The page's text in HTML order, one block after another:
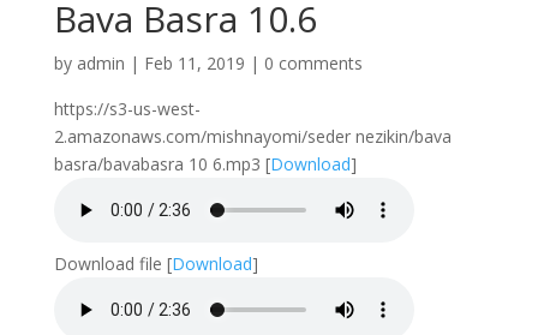
Bava Basra 10.6
by admin | Feb 11, 2019 | 0 comments
https://s3-us-west-
2.amazonaws.com/mishnayomi/seder nezikin/bava
basra/bavabasra 10 6.mp3 [Download]
Download file [Download]